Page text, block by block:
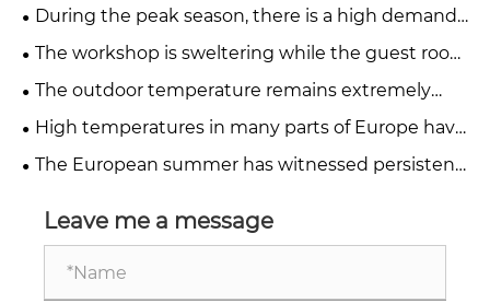
we balance the cooling of factory workshops and
hotel guest rooms?
During the peak season, there is a high demand
for temporary cooling. How can factories and
hotels quickly deploy cooling equipment?
The workshop is sweltering while the guest room
is scorching. What solutions can mobile industrial
air conditioners provide?
The outdoor temperature remains extremely
high. How can factories and hotels quickly reduce
the heat?
High temperatures in many parts of Europe have
led to work stoppages. How can we create
comfortable and stable production environments?
The European summer has witnessed persistent
temperature be controlled in a 24-hour
production workshop?
Leave me a message